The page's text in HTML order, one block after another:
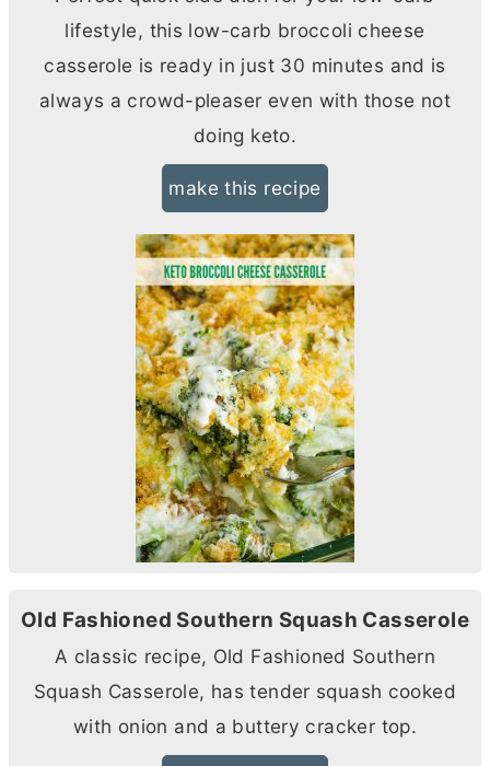
lifestyle, this low-carb broccoli cheese
casserole is ready in just 30 minutes and is
always a crowd-pleaser even with those not
doing keto.
make this recipe
Old Fashioned Southern Squash Casserole
A classic recipe, Old Fashioned Southern
Squash Casserole, has tender squash cooked
with onion and a buttery cracker top.